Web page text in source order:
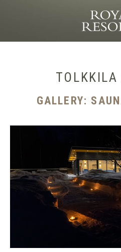
TOLKKILA
GALLERY: